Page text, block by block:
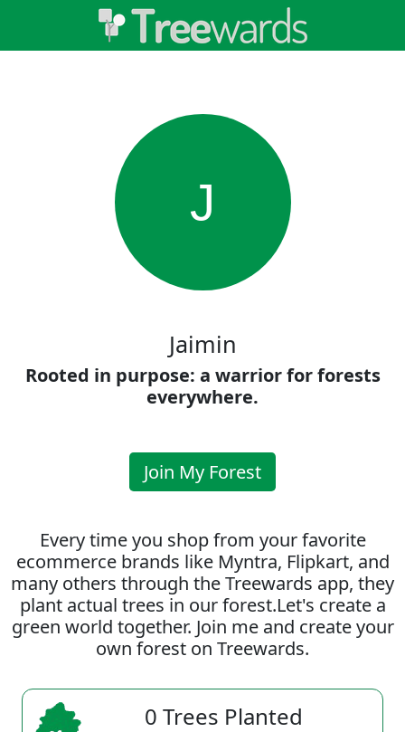
J
Jaimin
Rooted in purpose: a warrior for forests
everywhere.
Join My Forest
Every time you shop from your favorite
ecommerce brands like Myntra, Flipkart, and
many others through the Treewards app, they
plant actual trees in our forest.Let's create a
green world together. Join me and create your
own forest on Treewards.
0 Trees Planted